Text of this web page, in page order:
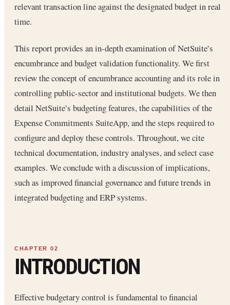
relevant transaction line against the designated budget in real
time.
This report provides an in-depth examination of NetSuite’s
encumbrance and budget validation functionality. We first
review the concept of encumbrance accounting and its role in
controlling public-sector and institutional budgets. We then
detail NetSuite’s budgeting features, the capabilities of the
Expense Commitments SuiteApp, and the steps required to
configure and deploy these controls. Throughout, we cite
technical documentation, industry analyses, and select case
examples. We conclude with a discussion of implications,
such as improved financial governance and future trends in
integrated budgeting and ERP systems.
INTRODUCTION
Effective budgetary control is fundamental to financial